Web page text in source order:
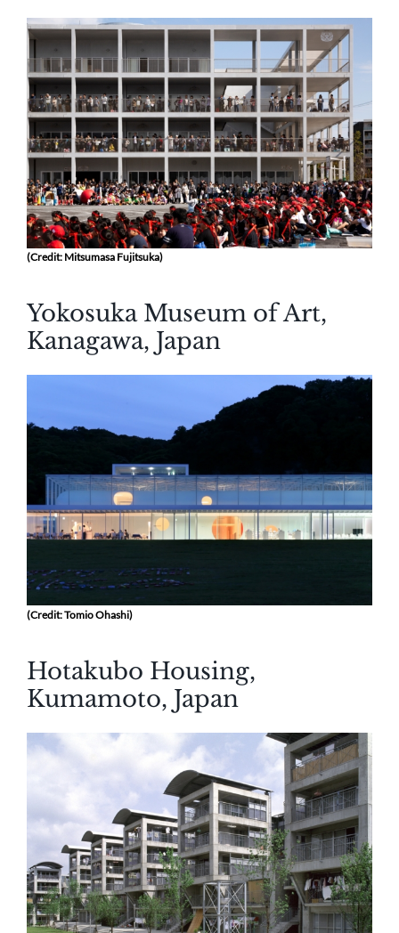
(Credit: Mitsumasa Fujitsuka)
Yokosuka Museum of Art,
Kanagawa, Japan
(Credit: Tomio Ohashi)
Hotakubo Housing,
Kumamoto, Japan